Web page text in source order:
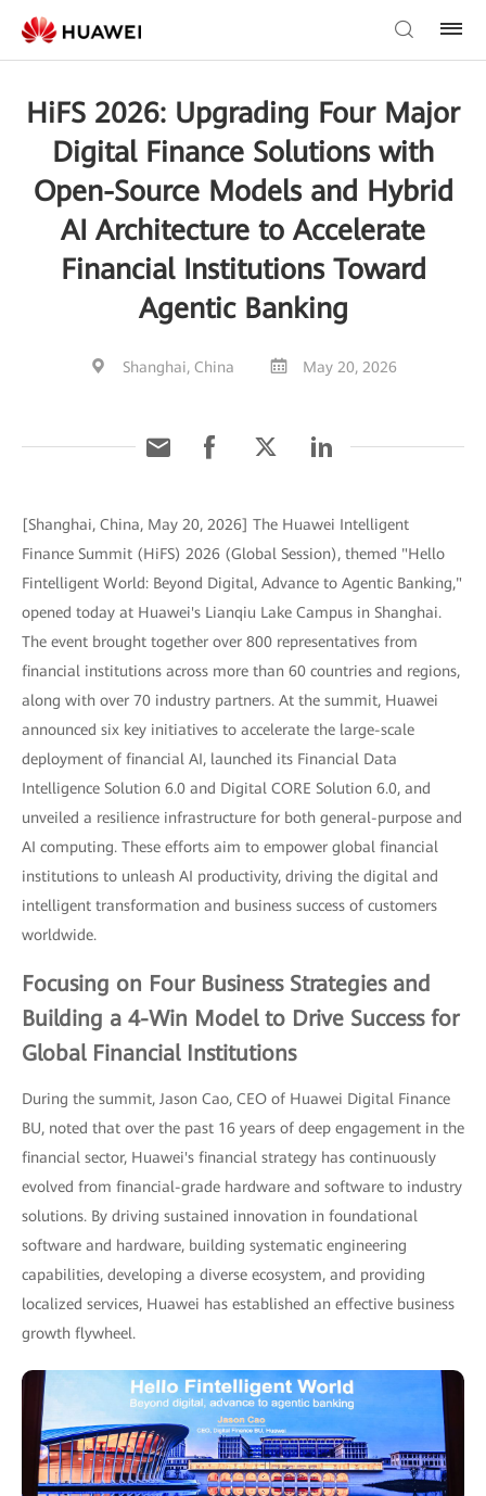
HiFS 2026: Upgrading Four Major
Digital Finance Solutions with
Open-Source Models and Hybrid
AI Architecture to Accelerate
Financial Institutions Toward
Agentic Banking
Shanghai, China May 20, 2026
[Shanghai, China, May 20, 2026] The Huawei Intelligent
Finance Summit (HiFS) 2026 (Global Session), themed "Hello
Fintelligent World: Beyond Digital, Advance to Agentic Banking,"
opened today at Huawei's Lianqiu Lake Campus in Shanghai.
The event brought together over 800 representatives from
financial institutions across more than 60 countries and regions,
along with over 70 industry partners. At the summit, Huawei
announced six key initiatives to accelerate the large-scale
deployment of financial AI, launched its Financial Data
Intelligence Solution 6.0 and Digital CORE Solution 6.0, and
unveiled a resilience infrastructure for both general-purpose and
AI computing. These efforts aim to empower global financial
institutions to unleash AI productivity, driving the digital and
intelligent transformation and business success of customers
worldwide.
Focusing on Four Business Strategies and
Building a 4-Win Model to Drive Success for
Global Financial Institutions
During the summit, Jason Cao, CEO of Huawei Digital Finance
BU, noted that over the past 16 years of deep engagement in the
financial sector, Huawei's financial strategy has continuously
evolved from financial-grade hardware and software to industry
solutions. By driving sustained innovation in foundational
software and hardware, building systematic engineering
capabilities, developing a diverse ecosystem, and providing
localized services, Huawei has established an effective business
growth flywheel.